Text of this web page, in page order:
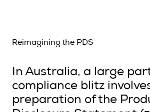
Reimagining the PDS
In Australia, a large
compliance blitz
preparation of the